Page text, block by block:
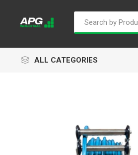
ALL CATEGORIES
Goflo Proflow